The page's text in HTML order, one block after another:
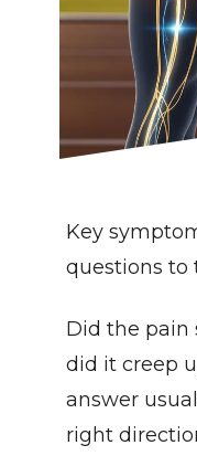
Key
questions to
Did the pain
did it creep
answer
right